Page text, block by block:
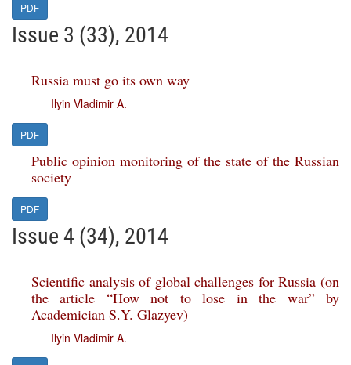
PDF
Issue 3 (33), 2014
Russia must go its own way
Ilyin Vladimir A.
PDF
Public opinion monitoring of the state of the Russian
society
PDF
Issue 4 (34), 2014
Scientific analysis of global challenges for Russia (on
the article “How not to lose in the war” by
Academician S.Y. Glazyev)
Ilyin Vladimir A.